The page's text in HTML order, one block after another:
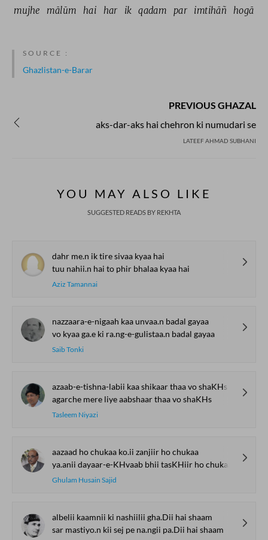
mujhe
mālūm hai har ik qadam par imtihāñ hogā
SOURCE :
Ghazlistan-e-Barar
PREVIOUS GHAZAL
aks-dar-aks hai chehron ki numudari se
LATEEF AHMAD SUBHANI
YOU MAY ALSO LIKE
SUGGESTED READS BY REKHTA
dahr me.n ik tire sivaa kyaa hai
tuu nahii.n hai to phir bhalaa kyaa hai
Aziz Tamannai
nazzaara-e-nigaah kaa unvaa.n badal gayaa
vo kyaa ga.e ki ra.ng-e-gulistaa.n badal gayaa
Saib Tonki
azaab-e-tishna-labii kaa shikaar thaa vo shaKHs
agarche mere liye aabshaar thaa vo shaKHs
Tasleem Niyazi
aazaad ho chukaa ko.ii zanjiir ho chukaa
ya.anii dayaar-e-KHvaab bhii tasKHiir ho chukaa
Ghulam Husain Sajid
albelii kaamnii ki nashiilii gha.Dii hai shaam
sar mastiyo.n kii sej pe na.ngii pa.Dii hai shaam